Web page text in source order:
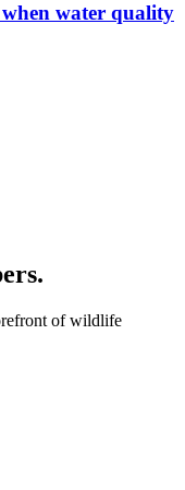
water quality
of wildlife